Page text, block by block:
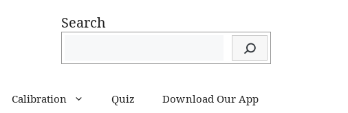
Search
Calibration Quiz Download Our App